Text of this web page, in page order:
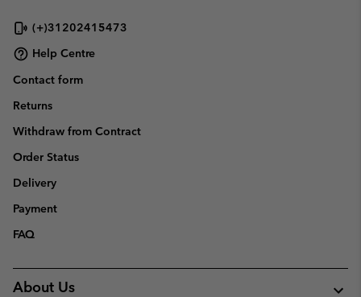
(+)31202415473
Help Centre
Contact form
Returns
Withdraw from Contract
Order Status
Delivery
Payment
FAQ
About Us